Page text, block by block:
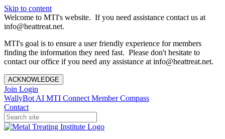
Skip to content
Welcome to MTI's website. If you need assistance contact us at
info@heattreat.net.
MTI's goal is to ensure a user friendly experience for members
finding the information they need fast. Please don't hesitate to
contact our office if you need any assistance at info@heattreat.net.
ACKNOWLEDGE
Join Login
WallyBot AI MTI Connect Member Compass
Contact